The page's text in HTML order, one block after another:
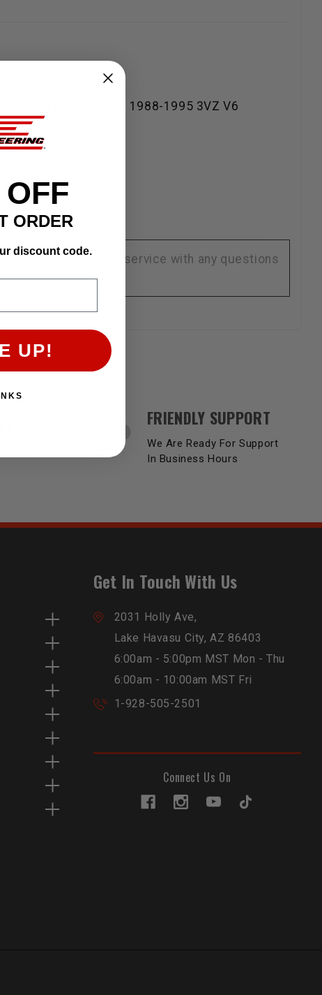
spring found on the 1988-1995 3VZ V6
contact customer service with any questions
FRIENDLY SUPPORT
We Are Ready For Support
In Business Hours
Get In Touch With Us
2031 Holly Ave,
Lake Havasu City, AZ 86403
6:00am - 5:00pm MST Mon - Thu
6:00am - 10:00am MST Fri
1-928-505-2501
Connect Us On
ORDER
discount code.
UP!